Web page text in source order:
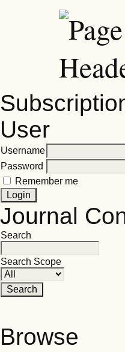
User
Username
Password
Remember me
Journal
Search
Search Scope
Browse